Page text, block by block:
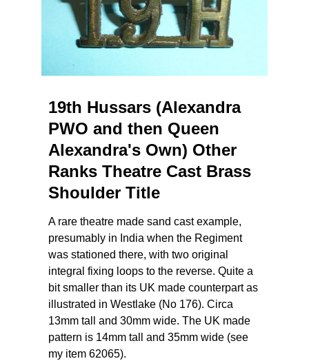
19th Hussars (Alexandra
PWO and then Queen
Alexandra's Own) Other
Ranks Theatre Cast Brass
Shoulder Title
A rare theatre made sand cast example,
presumably in India when the Regiment
was stationed there, with two original
integral fixing loops to the reverse. Quite a
bit smaller than its UK made counterpart as
illustrated in Westlake (No 176). Circa
13mm tall and 30mm wide. The UK made
pattern is 14mm tall and 35mm wide (see
my item 62065).